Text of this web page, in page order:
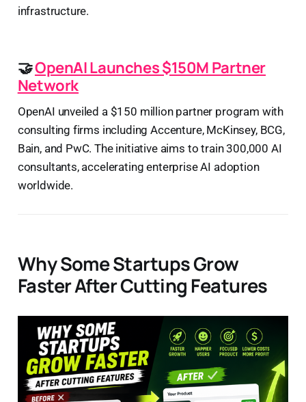
infrastructure.
🤝OpenAI Launches $150M Partner
Network
OpenAI unveiled a $150 million partner program with
consulting firms including Accenture, McKinsey, BCG,
Bain, and PwC. The initiative aims to train 300,000 AI
consultants, accelerating enterprise AI adoption
worldwide.
Why Some Startups Grow
Faster After Cutting Features